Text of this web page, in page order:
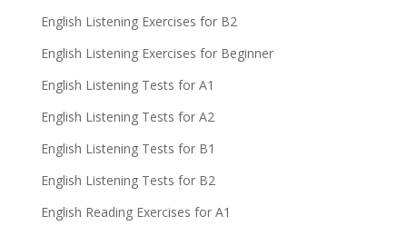
English Listening Exercises for B2
English Listening Exercises for Beginner
English Listening Tests for A1
English Listening Tests for A2
English Listening Tests for B1
English Listening Tests for B2
English Reading Exercises for A1